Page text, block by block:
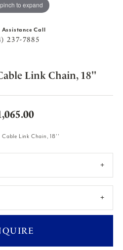
to expand
Assistance Call
237-7885
Link Chain, 18''
Cable Link Chain, 18''